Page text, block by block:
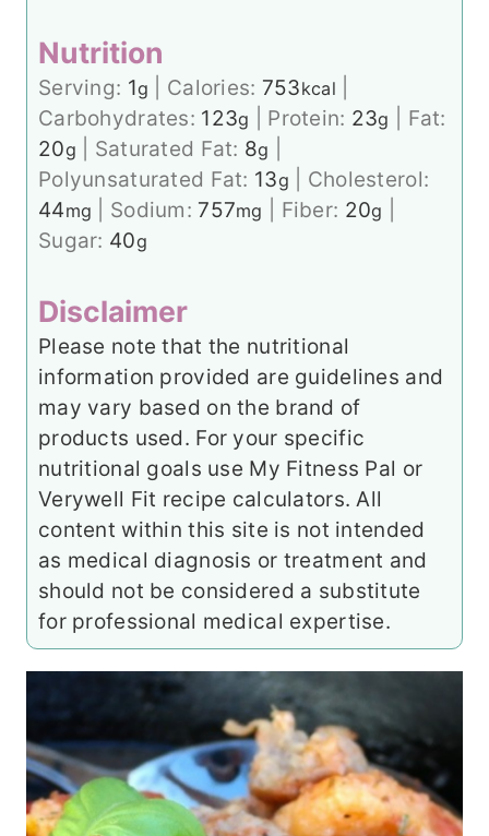
Nutrition
Serving: 1g Calories: 753kcal
Carbohydrates: 123g Protein: 23g
Fat:
20g Saturated Fat: 8g
Polyunsaturated Fat: 13g
Cholesterol:
44mg Sodium: 757mg Fiber: 20g
Sugar: 40g
Disclaimer
Please note that the nutritional
information provided are guidelines and
may vary based on the brand of
products used. For your specific
nutritional goals use My Fitness Pal or
Verywell Fit recipe calculators. All
content within this site is not intended
as medical diagnosis or treatment and
should not be considered a substitute
for professional medical expertise.